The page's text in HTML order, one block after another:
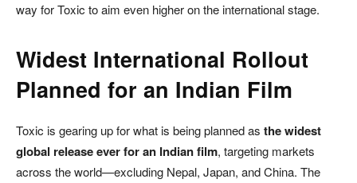
way for Toxic to aim even higher on the international stage.
Widest International Rollout
Planned for an Indian Film
Toxic is gearing up for what is being planned as the widest
global release ever for an Indian film, targeting markets
across the world—excluding Nepal, Japan, and China. The